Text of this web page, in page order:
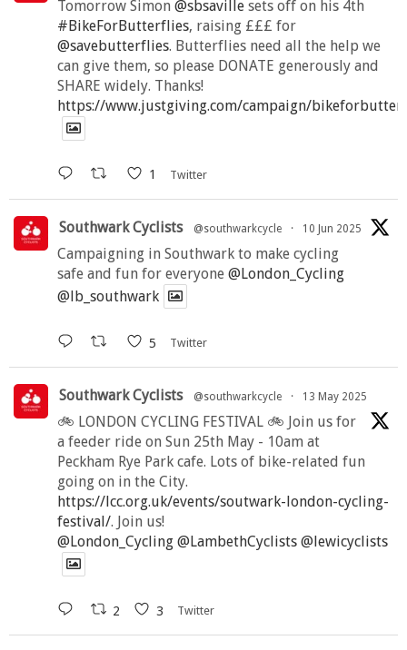
Tomorrow Simon @sbsaville sets off on his 4th
#BikeForButterflies, raising £££ for
@savebutterflies. Butterflies need all the help we
can give them, so please DONATE generously and
SHARE widely. Thanks!
https://www.justgiving.com/campaign/
1 Twitter
Southwark Cyclists @southwarkcycle · 10 Jun 2025
Campaigning in Southwark to make cycling
safe and fun for everyone @London_Cycling
@lb_southwark
5 Twitter
Southwark Cyclists @southwarkcycle · 13 May 2025
🚲 LONDON CYCLING FESTIVAL 🚲 Join us for
a feeder ride on Sun 25th May - 10am at
Peckham Rye Park cafe. Lots of bike-related fun
going on in the City.
https://lcc.org.uk/events/soutwark-london-cycling-
festival/. Join us!
@London_Cycling @LambethCyclists @lewicyclists
2 3 Twitter